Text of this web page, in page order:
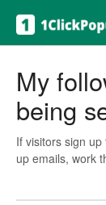
My
being
If visitors sign
up emails, work